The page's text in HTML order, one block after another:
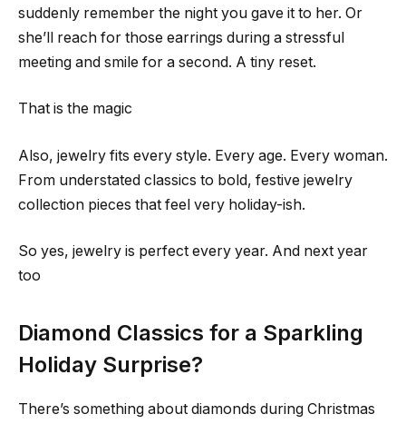
suddenly remember the night you gave it to her. Or
she’ll reach for those earrings during a stressful
meeting and smile for a second. A tiny reset.
That is the magic
Also, jewelry fits every style. Every age. Every woman.
From understated classics to bold, festive jewelry
collection pieces that feel very holiday-ish.
So yes, jewelry is perfect every year. And next year
too
Diamond Classics for a Sparkling
Holiday Surprise?
There’s something about diamonds during Christmas